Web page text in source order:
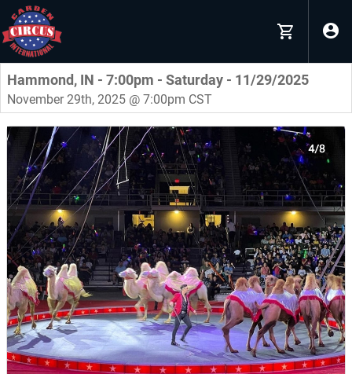
Hammond, IN - 7:00pm - Saturday - 11/29/2025
November 29th, 2025 @ 7:00pm CST